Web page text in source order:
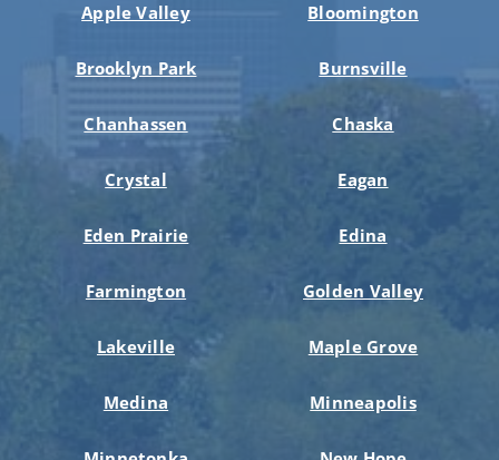
Apple Valley Bloomington
Brooklyn Park Burnsville
Chanhassen Chaska
Crystal Eagan
Eden Prairie Edina
Farmington Golden Valley
Lakeville Maple Grove
Medina Minneapolis